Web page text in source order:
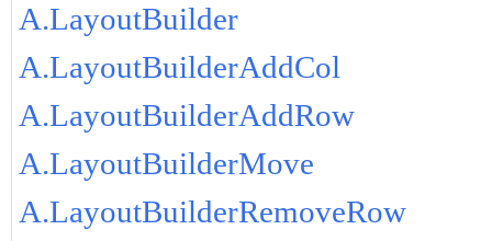
A.LayoutBuilder
A.LayoutBuilderAddCol
A.LayoutBuilderAddRow
A.LayoutBuilderMove
A.LayoutBuilderRemoveRow